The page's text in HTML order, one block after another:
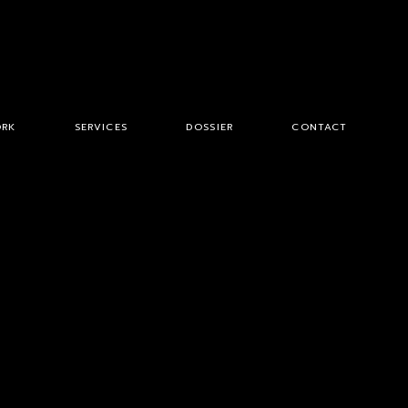
SERVICES DOSSIER CONTACT